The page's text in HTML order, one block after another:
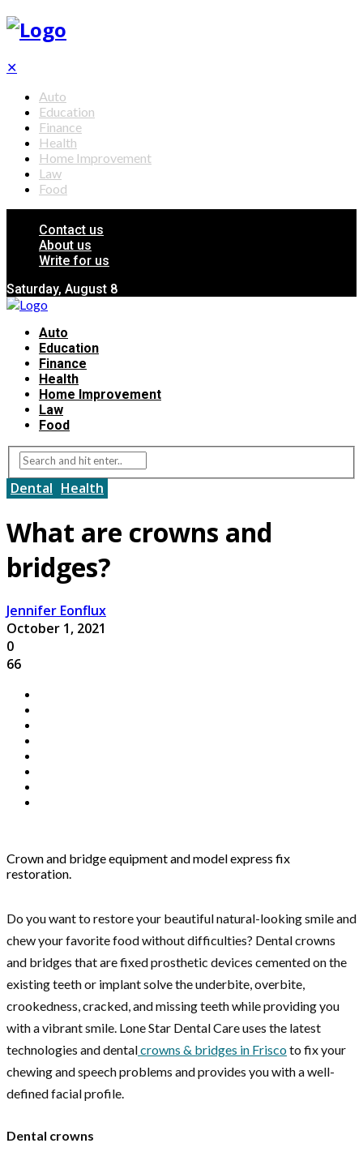
✕
Auto
Education
Finance
Health
Home Improvement
Law
Food
Contact us
About us
Write for us
Saturday, August 8
Auto
Education
Finance
Health
Home Improvement
Law
Food
Dental Health
What are crowns and
bridges?
Jennifer Eonflux
October 1, 2021
0
66
Crown and bridge equipment and model express fix
restoration.
Do you want to restore your beautiful natural-looking smile and
chew your favorite food without difficulties? Dental crowns
and bridges that are fixed prosthetic devices cemented on the
existing teeth or implant solve the underbite, overbite,
crookedness, cracked, and missing teeth while providing you
with a vibrant smile. Lone Star Dental Care uses the latest
technologies and dentalcrowns & bridges in Friscoto fix your
chewing and speech problems and provides you with a well-
defined facial profile.
Dental crowns